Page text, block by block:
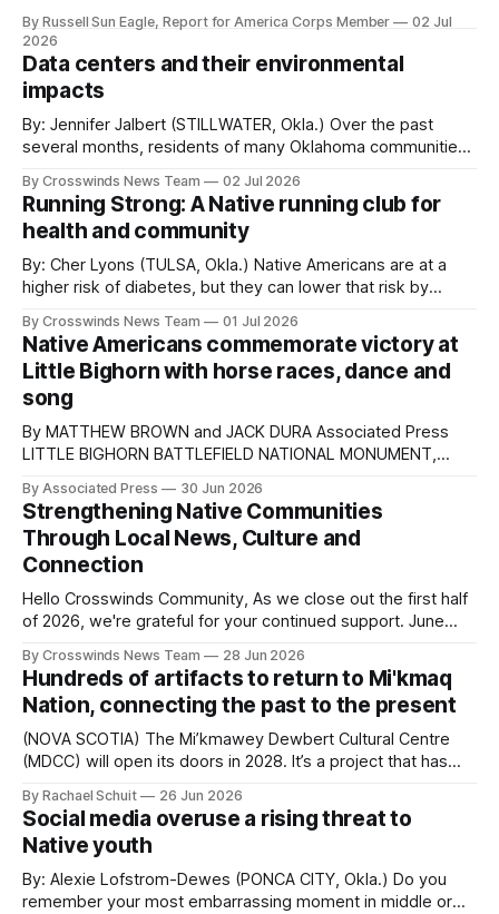
Choctaw word meaning “to rise up,” is a wellness and
leadership program that combines outdoor activities,
traditional stories, cultural arts, community
By Russell Sun Eagle, Report for America Corps Member
02 Jul
2026
Data centers and their environmental
impacts
By: Jennifer Jalbert (STILLWATER, Okla.) Over the past
several months, residents of many Oklahoma communities
coming to their areas. Lawsuits and litigation over data
centers, both current and proposed, are in full swing
across Oklahoma and the nation. Residents and
By Crosswinds News Team 02 Jul 2026
Running Strong: A Native running club for
health and community
By: Cher Lyons (TULSA, Okla.) Native Americans are at a
higher risk of diabetes, but they can lower that risk by
Resource Center in Tulsa makes it easy with its Running
Strong program, a free running and walking club for Native
youth
By Crosswinds News Team 01 Jul 2026
Native Americans commemorate victory at
Little Bighorn with horse races, dance and
song
By MATTHEW BROWN and JACK DURA Associated Press
LITTLE BIGHORN BATTLEFIELD NATIONAL MONUMENT,
Greasy Grass, known to many as the Battle of Little
Bighorn, are the setting for Native Americans
commemorating the battle's 150th anniversary with horse
By Associated Press 30 Jun 2026
Strengthening Native Communities
Through Local News, Culture and
Connection
Hello Crosswinds Community, As we close out the first half
of 2026, we're grateful for your continued support. June
together, amplifying Native voices, preserving important
stories, and reporting on the issues that matter most to
Native communities across Oklahoma
By Crosswinds News Team 28 Jun 2026
Hundreds of artifacts to return to Mi'kmaq
Nation, connecting the past to the present
(NOVA SCOTIA) The Mi’kmawey Dewbert Cultural Centre
(MDCC) will open its doors in 2028. It’s a project that has
past, present, and future generations. Once opened, it will
also include Mi’kmaq artifacts that are more than 100
By Rachael Schuit 26 Jun 2026
Social media overuse a rising threat to
Native youth
By: Alexie Lofstrom-Dewes (PONCA CITY, Okla.) Do you
remember your most embarrassing moment in middle or